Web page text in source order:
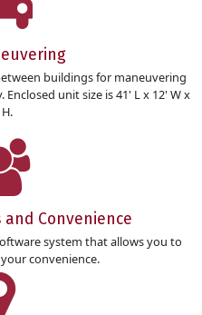
buildings for maneuvering
unit size is 41' L x 12' W x
and Convenience
system that allows you to
convenience.